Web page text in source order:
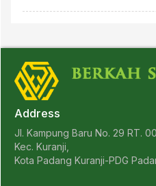
Address
Jl. Kampung Baru No. 29 RT.
Kec. Kuranji,
Kota Padang Kuranji-PDG